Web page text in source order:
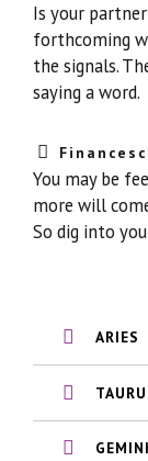
Is your
forthcoming
the signals.
saying a word.
You may be
more will
So dig into
ARIES
GEMINI